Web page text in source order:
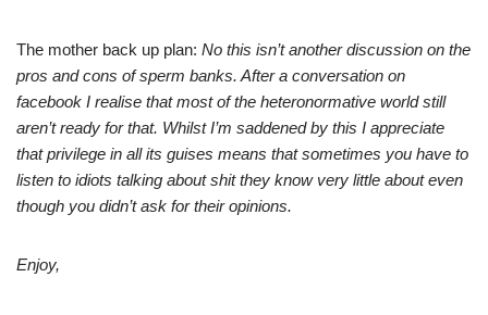
The mother back up plan: No this isn’t another discussion on the
pros and cons of sperm banks. After a conversation on
facebook I realise that most of the heteronormative world still
aren’t ready for that. Whilst I’m saddened by this I appreciate
that privilege in all its guises means that sometimes you have to
listen to idiots talking about shit they know very little about even
though you didn’t ask for their opinions.
Enjoy,